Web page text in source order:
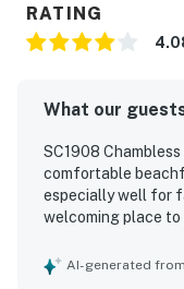
RATING
What our
SC1908 Chambless
comfortable
especially well for
welcoming place to
seating, and the
AI-generated